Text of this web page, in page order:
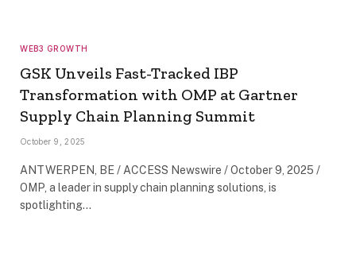
WEB3 GROWTH
GSK Unveils Fast-Tracked IBP
Transformation with OMP at Gartner
Supply Chain Planning Summit
October 9, 2025
ANTWERPEN, BE / ACCESS Newswire / October 9, 2025 /
OMP, a leader in supply chain planning solutions, is
spotlighting…